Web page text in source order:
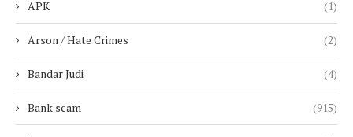
APK (1)
Arson / Hate Crimes (2)
Bandar Judi (4)
Bank scam (915)